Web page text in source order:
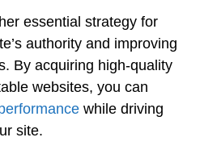
essential strategy for
authority and improving
By acquiring high-quality
websites, you can
while driving
site.